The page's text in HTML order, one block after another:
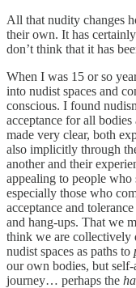
All that nudity changes
their own. It has
don’t think that it has
When I was 15 or so
into nudist spaces and
conscious. I found
acceptance for all
made very clear, both
also implicitly through
another and their
appealing to people who
especially those who
acceptance and
and hang-ups. That we
think we are collectively
nudist spaces as paths to
our own bodies, but
journey… perhaps the